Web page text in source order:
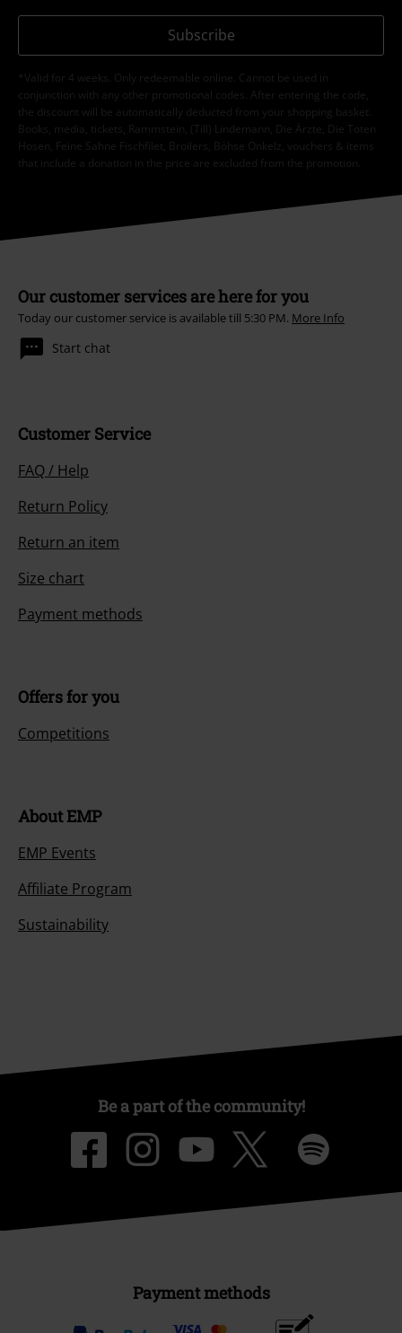
Subscribe
*Valid for 4 weeks. Only redeemable online. Cannot be used in
conjunction with any other promotional codes. After entering the code,
the discount will be automatically deducted from your shopping basket.
Books, media, tickets, Rammstein, (Till) Lindemann, Die Ärzte, Die Toten
Hosen, Feine Sahne Fischfilet, Broilers, Böhse Onkelz, vouchers & items
that include a donation in the price are excluded from the promotion.
Our customer services are here for you
Today our customer service is available till 5:30 PM. More Info
Start chat
Customer Service
FAQ / Help
Return Policy
Return an item
Size chart
Payment methods
Offers for you
Competitions
About EMP
EMP Events
Affiliate Program
Sustainability
Be a part of the community!
Payment methods